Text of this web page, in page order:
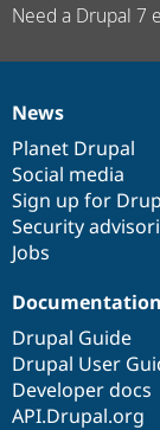
Need a Drupal 7
News
items
News
Planet Drupal
Social media
Sign up for
Security
Jobs
Our
community
Documentation
Documentation
Drupal Guide
Drupal User
Developer docs
API.Drupal.org
Drupal
code
base
Governance
of
community